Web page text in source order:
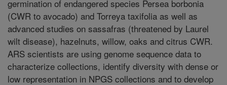
germination of endangered species Persea borbonia
(CWR to avocado) and Torreya taxifolia as well as
advanced studies on sassafras (threatened by Laurel
wilt disease), hazelnuts, willow, oaks and citrus CWR.
ARS scientists are using genome sequence data to
characterize collections, identify diversity with dense or
low representation in NPGS collections and to develop